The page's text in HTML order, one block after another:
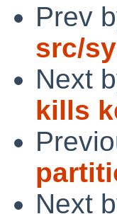
Prev
src/
Next
kills
Next